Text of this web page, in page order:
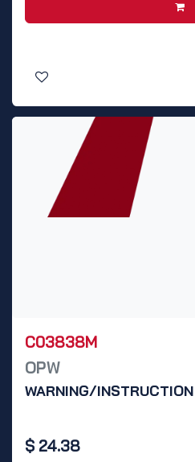
C03838M
OPW
WARNING/
$ 24.38